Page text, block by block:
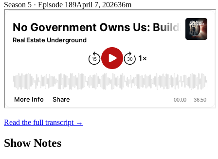
Season 5 · Episode 189April 7, 202636m
Read the full transcript →
Show Notes